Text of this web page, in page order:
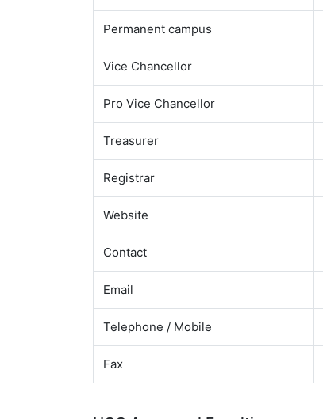
Permanent campus
Vice Chancellor
Pro Vice Chancellor
Treasurer
Registrar
Website
Contact
Email
Telephone / Mobile
Fax